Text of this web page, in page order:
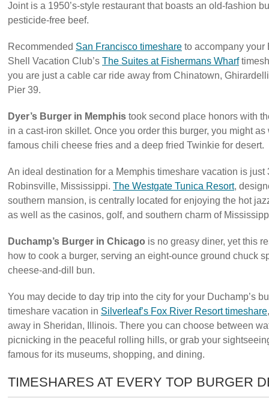
Joint is a 1950’s-style restaurant that boasts an old-fashion
pesticide-free beef.
Recommended San Francisco timeshare to accompany your
Shell Vacation Club’s The Suites at Fishermans Wharf
you are just a cable car ride away from Chinatown,
Pier 39.
Dyer’s Burger in Memphis took second place honors with
in a cast-iron skillet. Once you order this burger, you might
famous chili cheese fries and a deep fried Twinkie for desert.
An ideal destination for a Memphis timeshare vacation is just
Robinsville, Mississippi. The Westgate Tunica Resort,
southern mansion, is centrally located for enjoying the hot
as well as the casinos, golf, and southern charm of
Duchamp’s Burger in Chicago is no greasy diner, yet this
how to cook a burger, serving an eight-ounce ground chuck
cheese-and-dill bun.
You may decide to day trip into the city for your Duchamp’s
timeshare vacation in Silverleaf’s Fox River Resort timeshare
away in Sheridan, Illinois. There you can choose between
picnicking in the peaceful rolling hills, or grab your
famous for its museums, shopping, and dining.
TIMESHARES AT EVERY TOP BURGER